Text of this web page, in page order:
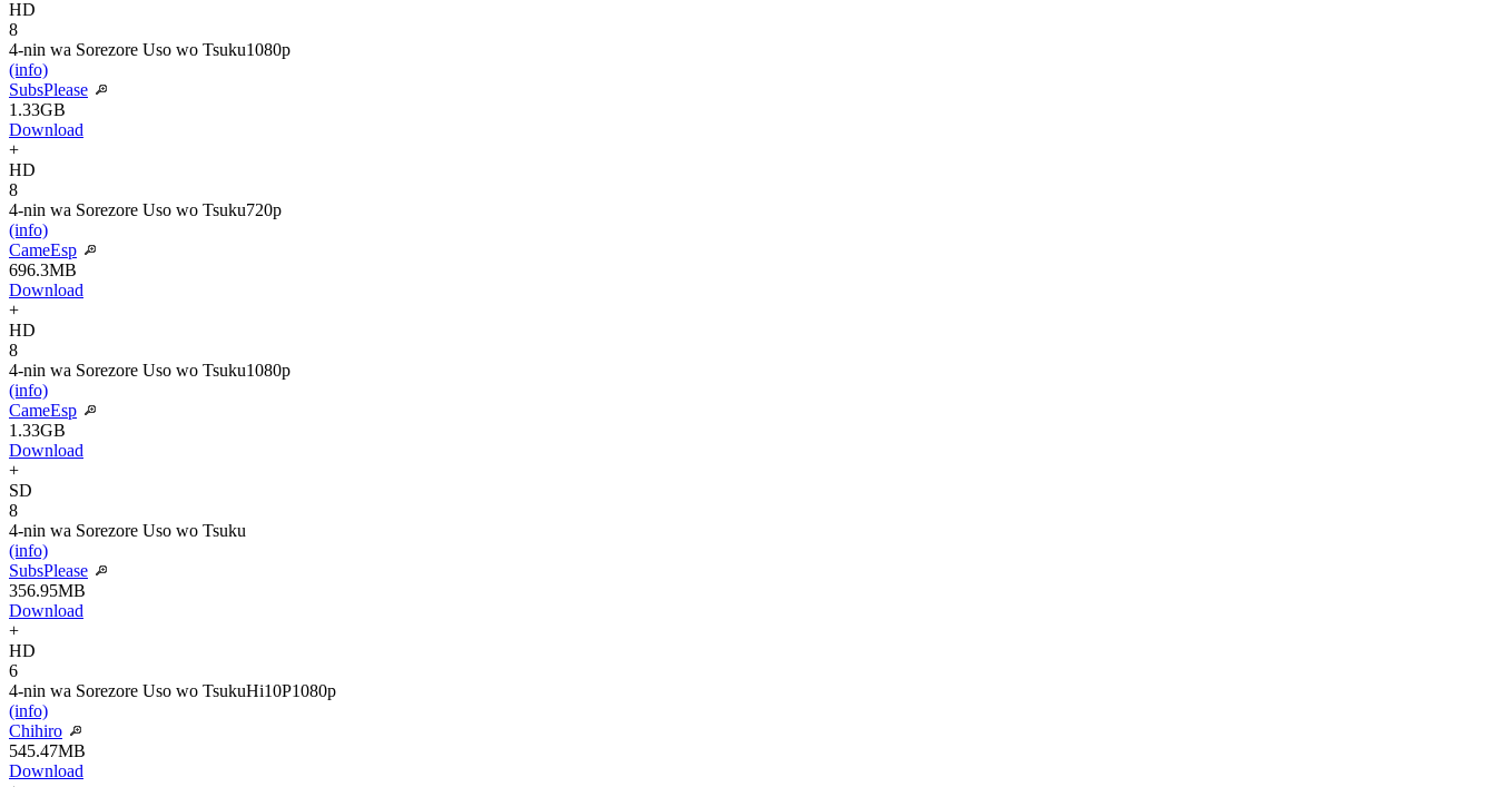
HD
8
4-nin wa Sorezore Uso wo Tsuku1080p
(info)
SubsPlease
1.33GB
Download
+
HD
8
4-nin wa Sorezore Uso wo Tsuku720p
(info)
CameEsp
696.3MB
Download
+
HD
8
4-nin wa Sorezore Uso wo Tsuku1080p
(info)
CameEsp
1.33GB
Download
+
SD
8
4-nin wa Sorezore Uso wo Tsuku
(info)
SubsPlease
356.95MB
Download
+
HD
6
4-nin wa Sorezore Uso wo TsukuHi10P1080p
(info)
Chihiro
545.47MB
Download